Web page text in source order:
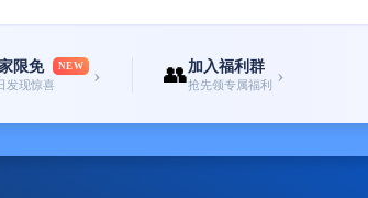
限免 NEW
发现惊喜 › 👥加入福利群
抢先领专属福利 ›